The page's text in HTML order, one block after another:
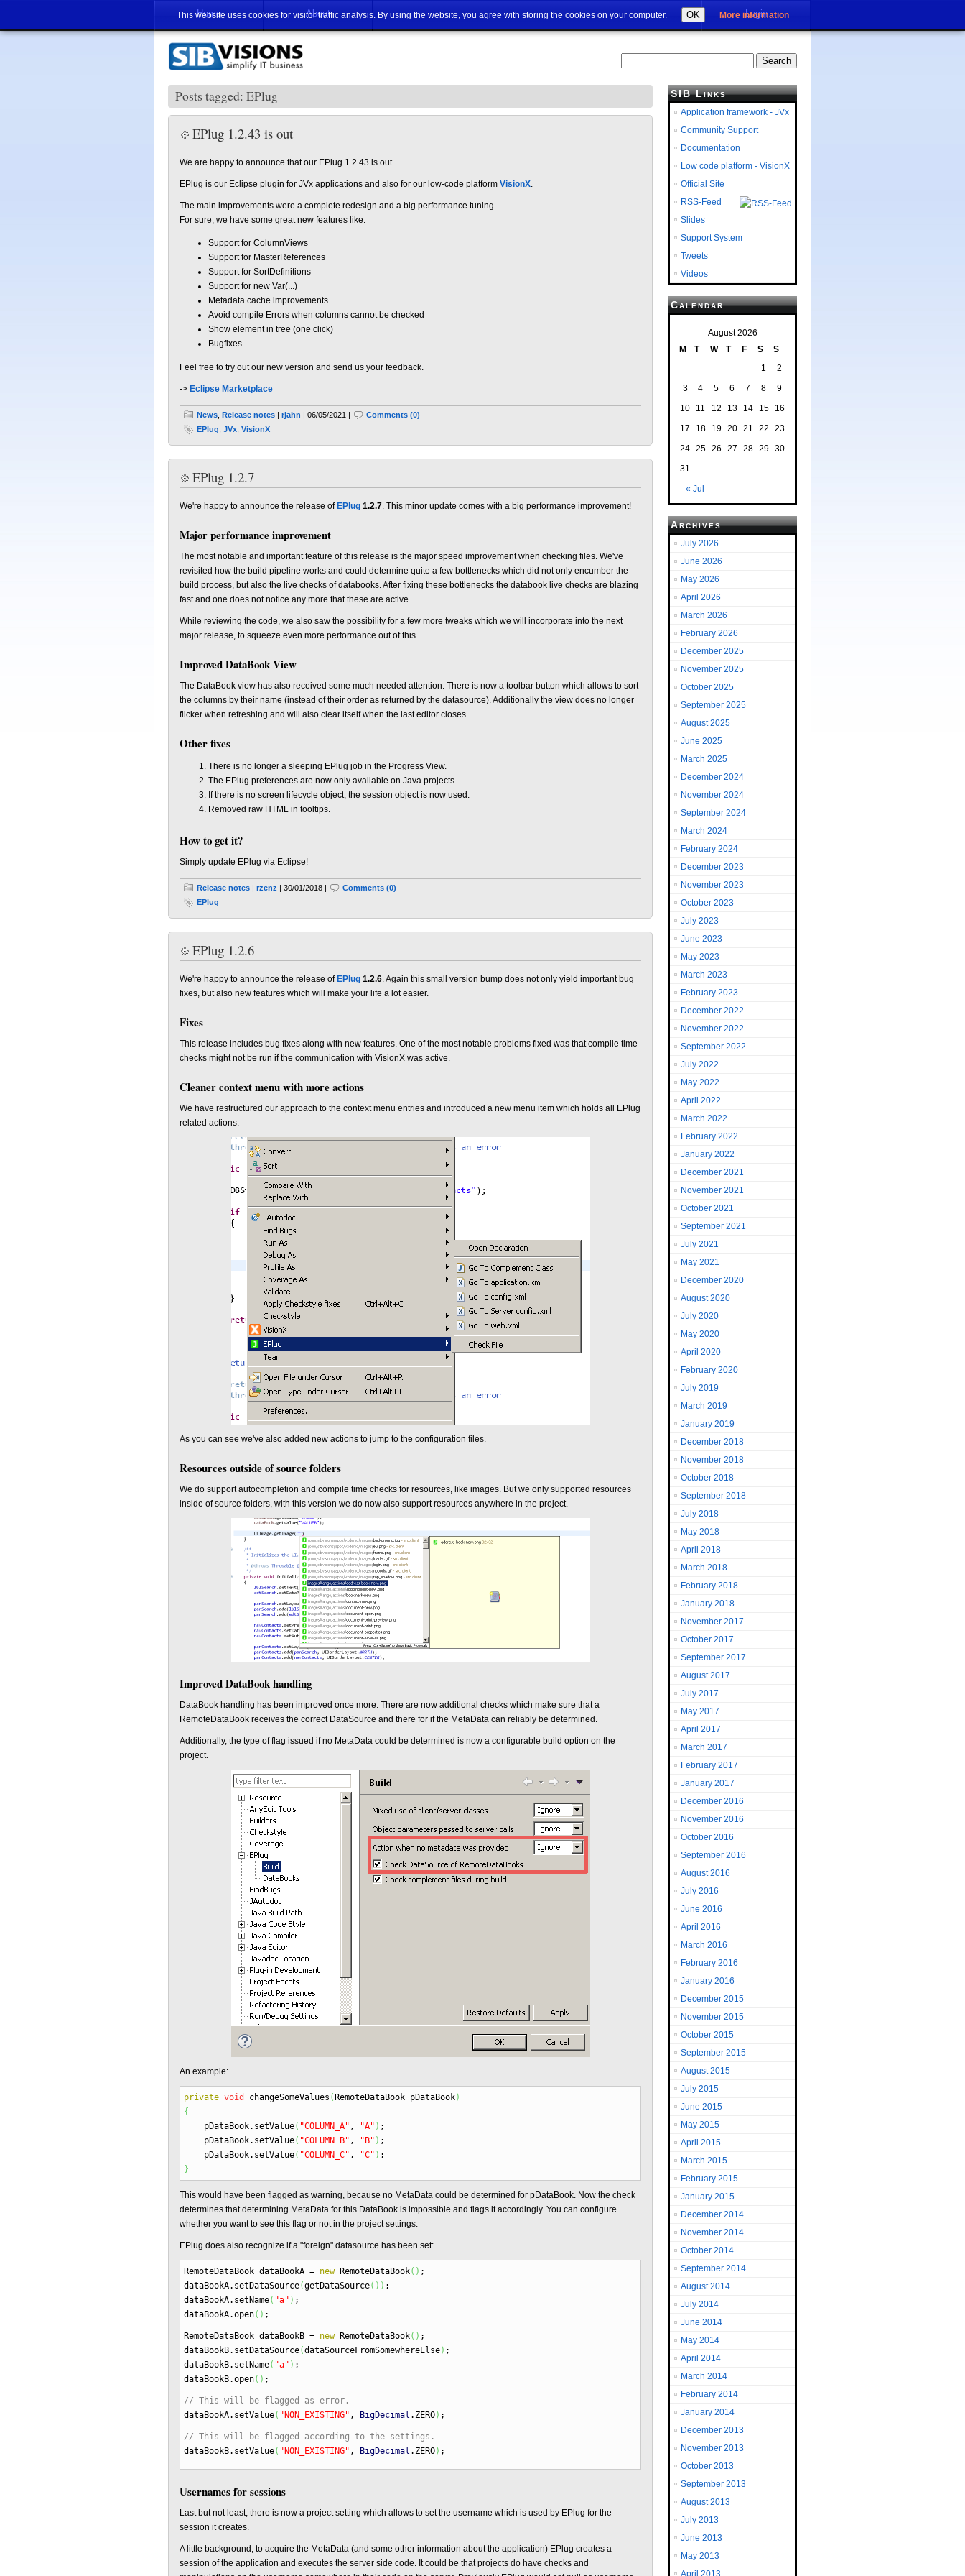
This website uses cookies for visitor traffic analysis. By using the website, you agree with storing the cookies on your computer. OK More information
Home About Login
Posts tagged: EPlug
EPlug 1.2.43 is out
We are happy to announce that our EPlug 1.2.43 is out.
EPlug is our Eclipse plugin for JVx applications and also for our low-code platform VisionX.
The main improvements were a complete redesign and a big performance tuning.
For sure, we have some great new features like:
Support for ColumnViews
Support for MasterReferences
Support for SortDefinitions
Support for new Var(...)
Metadata cache improvements
Avoid compile Errors when columns cannot be checked
Show element in tree (one click)
Bugfixes
Feel free to try out our new version and send us your feedback.
-> Eclipse Marketplace
News Release notes | rjahn | 06/05/2021 |
Comments (0)
EPlug JVx VisionX
EPlug 1.2.7
We're happy to announce the release of EPlug 1.2.7. This minor update comes with a big performance improvement!
Major performance improvement
The most notable and important feature of this release is the major speed improvement when checking files. We've
revisited how the build pipeline works and could determine quite a few bottlenecks which did not only encumber the
build process, but also the live checks of databooks. After fixing these bottlenecks the databook live checks are blazing
fast and one does not notice any more that these are active.
While reviewing the code, we also saw the possibility for a few more tweaks which we will incorporate into the next
major release, to squeeze even more performance out of this.
Improved DataBook View
The DataBook view has also received some much needed attention. There is now a toolbar button which allows to sort
the columns by their name (instead of their order as returned by the datasource). Additionally the view does no longer
flicker when refreshing and will also clear itself when the last editor closes.
Other fixes
There is no longer a sleeping EPlug job in the Progress View.
The EPlug preferences are now only available on Java projects.
If there is no screen lifecycle object, the session object is now used.
Removed raw HTML in tooltips.
How to get it?
Simply update EPlug via Eclipse!
Release notes | rzenz | 30/01/2018 |
Comments (0)
EPlug
EPlug 1.2.6
We're happy to announce the release of EPlug 1.2.6. Again this small version bump does not only yield important bug
fixes, but also new features which will make your life a lot easier.
Fixes
This release includes bug fixes along with new features. One of the most notable problems fixed was that compile time
checks might not be run if the communication with VisionX was active.
Cleaner context menu with more actions
We have restructured our approach to the context menu entries and introduced a new menu item which holds all EPlug
related actions:
As you can see we've also added new actions to jump to the configuration files.
Resources outside of source folders
We do support autocompletion and compile time checks for resources, like images. But we only supported resources
inside of source folders, with this version we do now also support resources anywhere in the project.
Improved DataBook handling
DataBook handling has been improved once more. There are now additional checks which make sure that a
RemoteDataBook receives the correct DataSource and there for if the MetaData can reliably be determined.
Additionally, the type of flag issued if no MetaData could be determined is now a configurable build option on the
project.
An example:
private void changeSomeValues ( RemoteDataBook pDataBook)
{
pDataBook. setValue( "COLUMN_A" , "A" ) ;
pDataBook. setValue( "COLUMN_B" , "B" ) ;
pDataBook. setValue( "COLUMN_C" , "C" ) ;
}
This would have been flagged as warning, because no MetaData could be determined for pDataBook. Now the check
determines that determining MetaData for this DataBook is impossible and flags it accordingly. You can configure
whether you want to see this flag or not in the project settings.
EPlug does also recognize if a "foreign" datasource has been set:
RemoteDataBook dataBookA = newRemoteDataBook( ) ;
dataBookA. setDataSource(getDataSource( ) ) ;
dataBookA. setName( "a" ) ;
dataBookA.open( ) ;
RemoteDataBook dataBookB = newRemoteDataBook( ) ;
dataBookB. setDataSource(dataSourceFromSomewhereElse) ;
dataBookB. setName( "a" ) ;
dataBookB.open( ) ;
// This will be flagged as error.
dataBookA. setValue( "NON_EXISTING" , BigDecimal . ZERO) ;
// This will be flagged according to the settings.
dataBookB. setValue( "NON_EXISTING" , BigDecimal . ZERO) ;
Usernames for sessions
Last but not least, there is now a project setting which allows to set the username which is used by EPlug for the
session it creates.
A little background, to acquire the MetaData (and some other information about the application) EPlug creates a
session of the application and executes the server side code. It could be that projects do have checks and
SIB Links
Application framework - JVx
Community Support
Documentation
Low code platform - VisionX
Official Site
RSS-Feed
Slides
Support System
Tweets
Videos
Calendar
August 2026
M
T W T F S S
« Jul
1
2
3
4 5 6 7 8
9
10
11 12 13 14 15
16
17
18 19 20 21 22
23
24 25 26 27 28 29
30
31
Archives
July 2026
June 2026
May 2026
April 2026
March 2026
February 2026
December 2025
November 2025
October 2025
September 2025
August 2025
June 2025
March 2025
December 2024
November 2024
September 2024
March 2024
February 2024
December 2023
November 2023
October 2023
July 2023
June 2023
May 2023
March 2023
February 2023
December 2022
November 2022
September 2022
July 2022
May 2022
April 2022
March 2022
February 2022
January 2022
December 2021
November 2021
October 2021
September 2021
July 2021
May 2021
December 2020
August 2020
July 2020
May 2020
April 2020
February 2020
July 2019
March 2019
January 2019
December 2018
November 2018
October 2018
September 2018
July 2018
May 2018
April 2018
March 2018
February 2018
January 2018
November 2017
October 2017
September 2017
August 2017
July 2017
May 2017
April 2017
March 2017
February 2017
January 2017
December 2016
November 2016
October 2016
September 2016
August 2016
July 2016
June 2016
April 2016
March 2016
February 2016
January 2016
December 2015
November 2015
October 2015
September 2015
August 2015
July 2015
June 2015
May 2015
April 2015
March 2015
February 2015
January 2015
December 2014
November 2014
October 2014
September 2014
August 2014
July 2014
June 2014
May 2014
April 2014
March 2014
February 2014
January 2014
December 2013
November 2013
October 2013
September 2013
August 2013
July 2013
June 2013
May 2013
April 2013